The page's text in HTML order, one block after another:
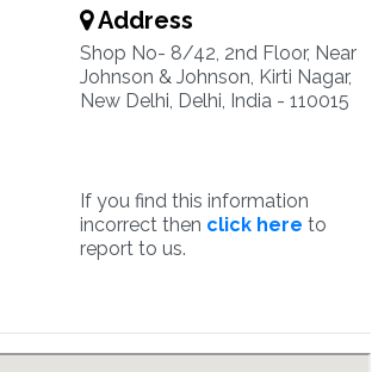
Address
Shop No- 8/42, 2nd Floor, Near
Johnson & Johnson, Kirti Nagar,
New Delhi, Delhi, India - 110015
If you find this information
incorrect then click here to
report to us.